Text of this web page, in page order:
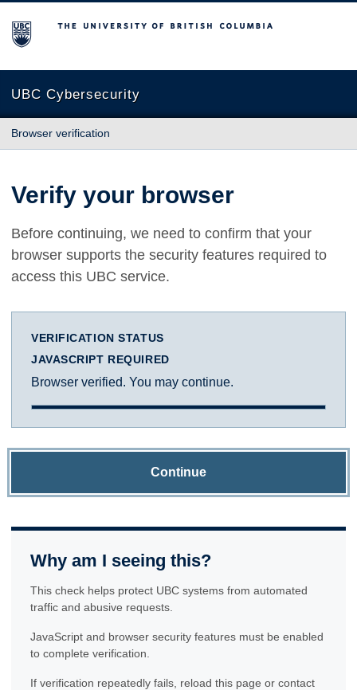
The University of British Columbia
UBC Cybersecurity
Browser verification
Verify your browser
Before continuing, we need to confirm that your
browser supports the security features required to
access this UBC service.
VERIFICATION STATUS
JAVASCRIPT REQUIRED
Browser verified. You may continue.
Continue
Why am I seeing this?
This check helps protect UBC systems from automated
traffic and abusive requests.
JavaScript and browser security features must be enabled
to complete verification.
If verification repeatedly fails, reload this page or contact